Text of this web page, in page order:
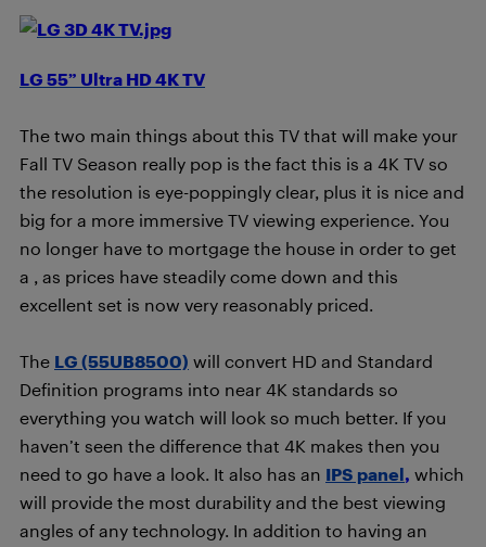
LG 55” Ultra HD 4K TV
The two main things about this TV that will make your
Fall TV Season really pop is the fact this is a 4K TV so
the resolution is eye-poppingly clear, plus it is nice and
big for a more immersive TV viewing experience. You
no longer have to mortgage the house in order to get
a , as prices have steadily come down and this
excellent set is now very reasonably priced.
The LG (55UB8500) will convert HD and Standard
Definition programs into near 4K standards so
everything you watch will look so much better. If you
haven’t seen the difference that 4K makes then you
need to go have a look. It also has an IPS panel, which
will provide the most durability and the best viewing
angles of any technology. In addition to having an